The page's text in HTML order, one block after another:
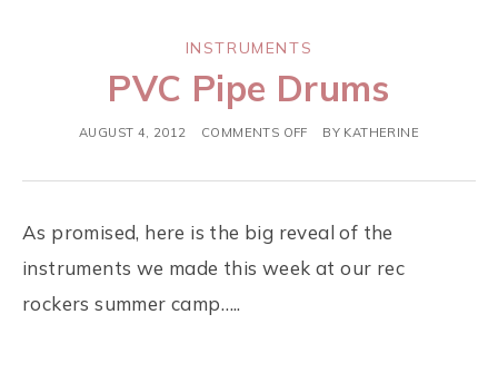
INSTRUMENTS
PVC Pipe Drums
AUGUST 4, 2012 COMMENTS OFF BY KATHERINE
As promised, here is the big reveal of the
instruments we made this week at our rec
rockers summer camp…..